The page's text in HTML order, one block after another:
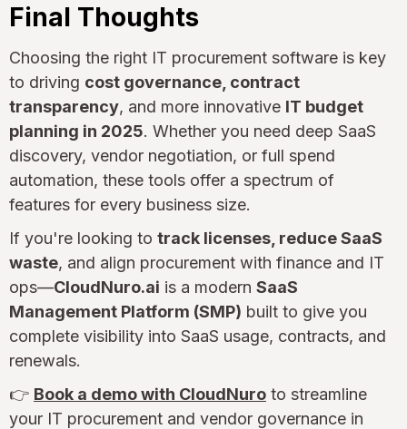
Final Thoughts
Choosing the right IT procurement software is key
to driving cost governance, contract
transparency, and more innovative IT budget
planning in 2025. Whether you need deep SaaS
discovery, vendor negotiation, or full spend
automation, these tools offer a spectrum of
features for every business size.
If you're looking to track licenses, reduce SaaS
waste, and align procurement with finance and IT
ops—CloudNuro.ai is a modern SaaS
Management Platform (SMP) built to give you
complete visibility into SaaS usage, contracts, and
renewals.
👉 Book a demo with CloudNuro to streamline
your IT procurement and vendor governance in